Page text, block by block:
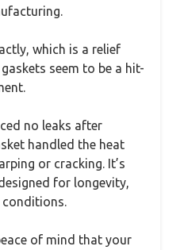
which is a relief
seem to be a hit-
no leaks after
handled the heat
or cracking. It’s
for longevity,
conditions.
of mind that your